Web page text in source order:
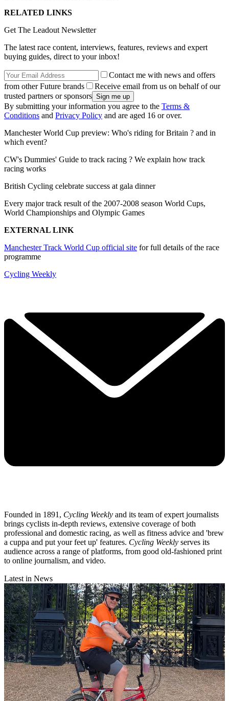
RELATED LINKS
Get The Leadout Newsletter
The latest race content, interviews, features, reviews and expert
buying guides, direct to your inbox!
Contact me with news and offers
from other Future brands
Receive email from us on behalf of our
trusted partners or sponsors
By submitting your information you agree to the Terms &
Conditions and Privacy Policy and are aged 16 or over.
Manchester World Cup preview: Who's riding for Britain ? and in
which event?
CW's Dummies' Guide to track racing ? We explain how track
racing works
British Cycling celebrate success at gala dinner
Every major track result of the 2007-2008 season World Cups,
World Championships and Olympic Games
EXTERNAL LINK
Manchester Track World Cup official site for full details of the race
programme
Cycling Weekly
Founded in 1891, Cycling Weekly and its team of expert journalists
brings cyclists in-depth reviews, extensive coverage of both
professional and domestic racing, as well as fitness advice and 'brew
a cuppa and put your feet up' features. Cycling Weekly serves its
audience across a range of platforms, from good old-fashioned print
to online journalism, and video.
Latest in News